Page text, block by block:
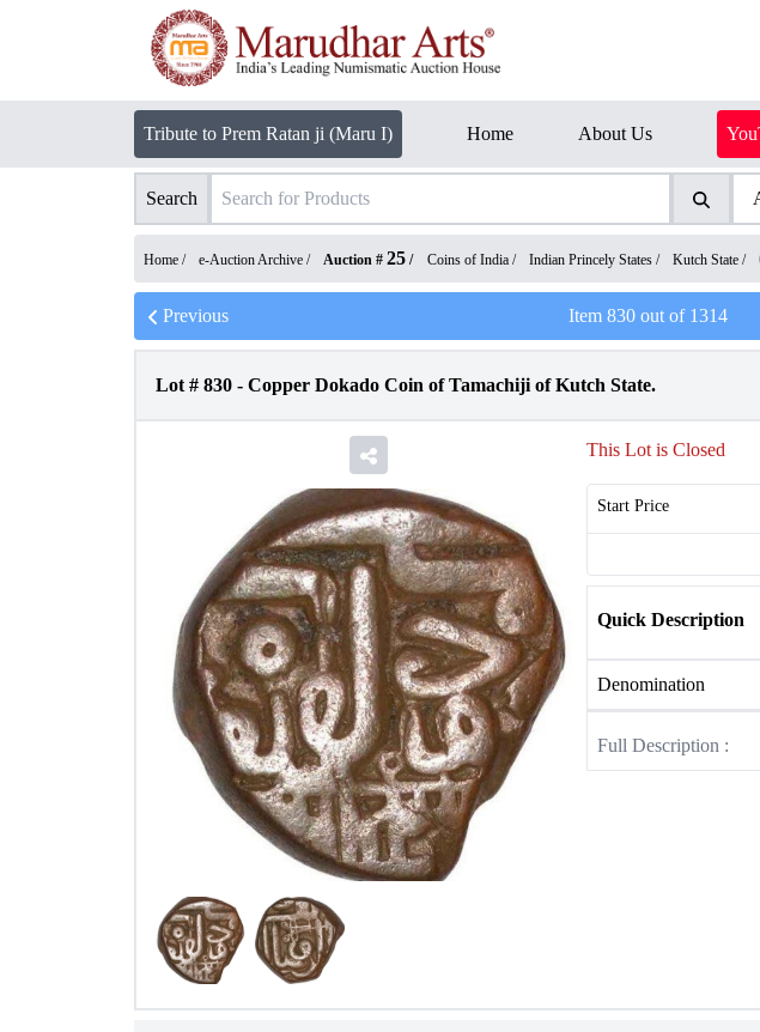
Tribute to Prem Ratan ji (Maru I) Home About Us
Search
Home / e-Auction Archive / Auction # 25 / Coins of India / Indian Princely States / Kutch State /
Previous Item 830out of 1314
Lot # 830 - Copper Dokado Coin of Tamachiji of Kutch State.
This Lot is Closed
Start Price
Quick Description
Denomination
Full Description :